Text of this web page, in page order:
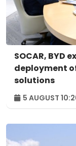
SOCAR, BYD
deployment
solutions
5 AUGUST